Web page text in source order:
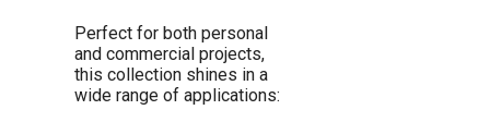
Perfect for both personal
and commercial projects,
this collection shines in a
wide range of applications: